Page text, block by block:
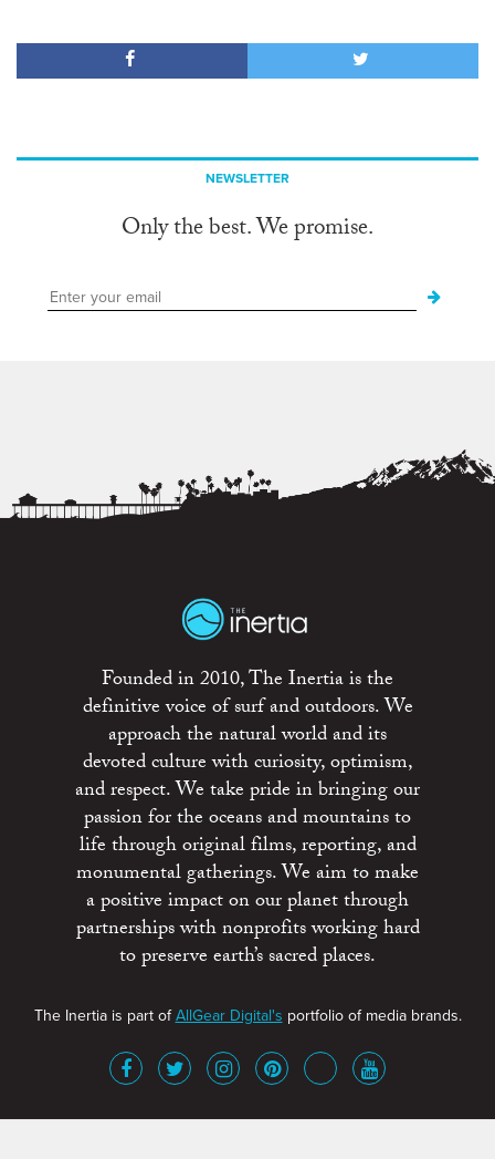
NEWSLETTER
Only the best. We promise.
Founded in 2010, The Inertia is the
definitive voice of surf and outdoors. We
approach the natural world and its
devoted culture with curiosity, optimism,
and respect. We take pride in bringing our
passion for the oceans and mountains to
life through original films, reporting, and
monumental gatherings. We aim to make
a positive impact on our planet through
partnerships with nonprofits working hard
to preserve earth’s sacred places.
The Inertia is part ofAllGear Digital's portfolio of media brands.